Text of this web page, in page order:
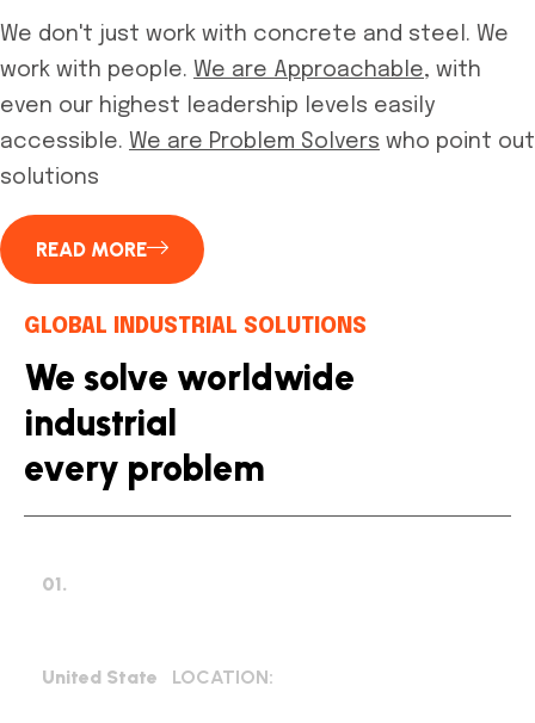
We don't just work with concrete and steel. We
work with people. We are Approachable, with
even our highest leadership levels easily
accessible. We are Problem Solvers who point out
solutions
READ MORE
GLOBAL INDUSTRIAL SOLUTIONS
We solve worldwide
industrial
every problem
01.
United State LOCATION: